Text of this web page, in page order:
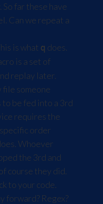
far these have
Can we repeat a
is what q does.
is a set of
replay later.
file someone
be fed into a 3rd
requires the
order
Whoever
the 3rd and
course they did.
to your code.
forward? Regex?